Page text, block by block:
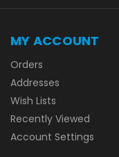
MY ACCOUNT
Orders
Addresses
Wish Lists
Recently Viewed
Account Settings